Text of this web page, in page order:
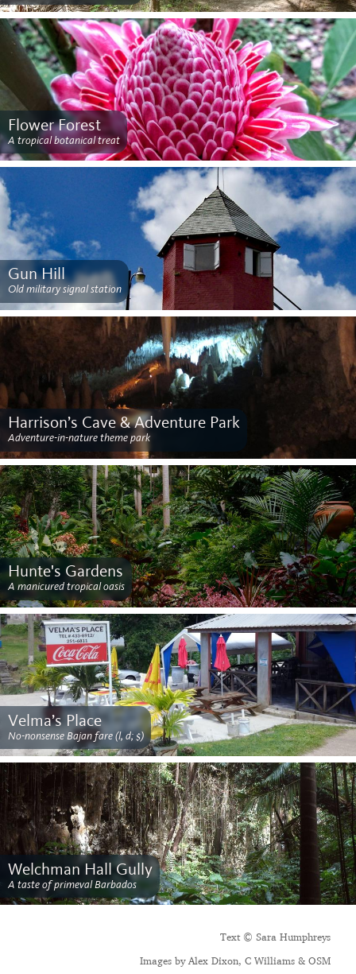
Flower Forest
A tropical botanical treat
Gun Hill
Old military signal station
Harrison’s Cave & Adventure Park
Adventure-in-nature theme park
Hunte's Gardens
A manicured tropical oasis
Velma’s Place
No-nonsense Bajan fare (l, d; $)
Welchman Hall Gully
A taste of primeval Barbados
Text © Sara Humphreys
Images by Alex Dixon, C Williams & OSM